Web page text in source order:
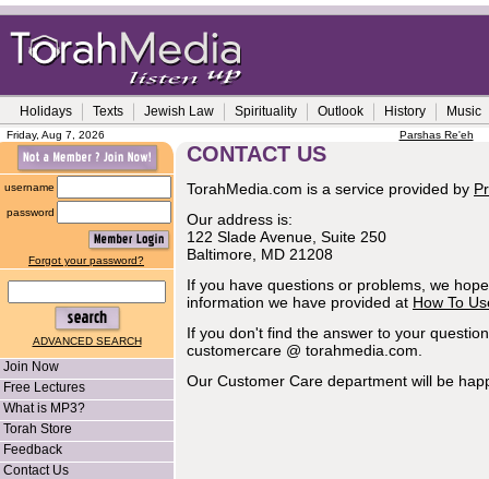
Holidays Texts Jewish Law Spirituality Outlook History Music
Friday, Aug 7, 2026 Parshas Re'eh
username
password
Forgot your password?
ADVANCED SEARCH
Join Now
Free Lectures
What is MP3?
Torah Store
Feedback
Contact Us
CONTACT US
TorahMedia.com is a service provided by
Our address is:
122 Slade Avenue, Suite 250
Baltimore, MD 21208
If you have questions or problems, we
information we have provided at How To
If you don't find the answer to your
customercare @ torahmedia.com.
Our Customer Care department will be